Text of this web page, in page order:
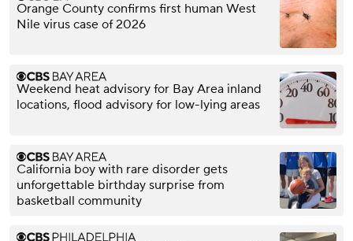
Orange County confirms first human West
Nile virus case of 2026
Weekend heat advisory for Bay Area inland
locations, flood advisory for low-lying areas
California boy with rare disorder gets
unforgettable birthday surprise from
basketball community